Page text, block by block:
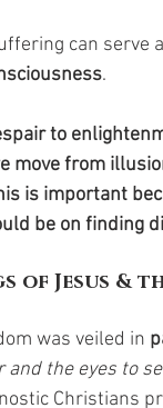
can
.
to
move from
is important
be on finding
of Jesus
was veiled in
and the eyes to
Christians